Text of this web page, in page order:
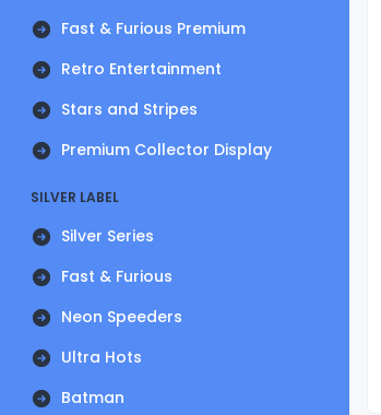
Fast & Furious Premium
Retro Entertainment
Stars and Stripes
Premium Collector Display
SILVER LABEL
Silver Series
Fast & Furious
Neon Speeders
Ultra Hots
Batman